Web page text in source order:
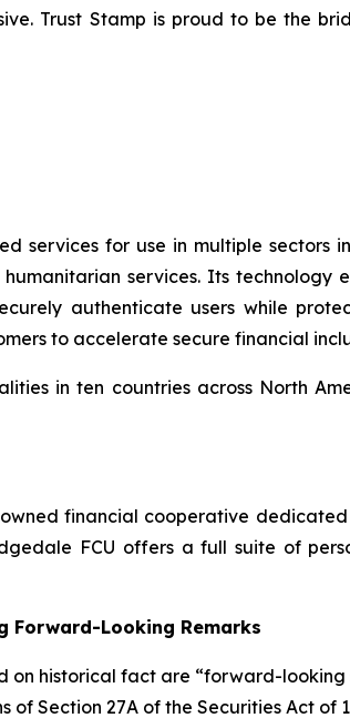
Trust Stamp is proud to be the
services for use in multiple sectors
services. Its
authenticate users while
to accelerate secure financial
in ten countries across North
financial cooperative
FCU offers a full suite of
Forward-Looking Remarks
on historical fact are “forward-
of Section 27A of the Securities Act